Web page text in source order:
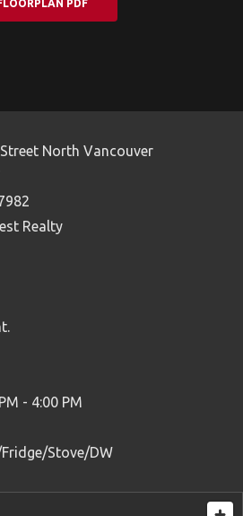
PDF
North Vancouver
Realty
- 4:00 PM
Stove/DW